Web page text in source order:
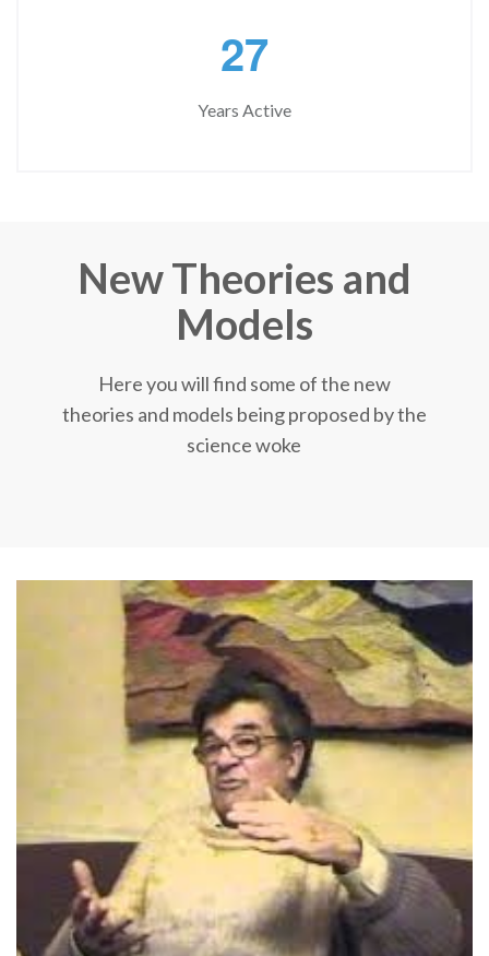
27
Years Active
New Theories and
Models
Here you will find some of the new
theories and models being proposed by the
science woke